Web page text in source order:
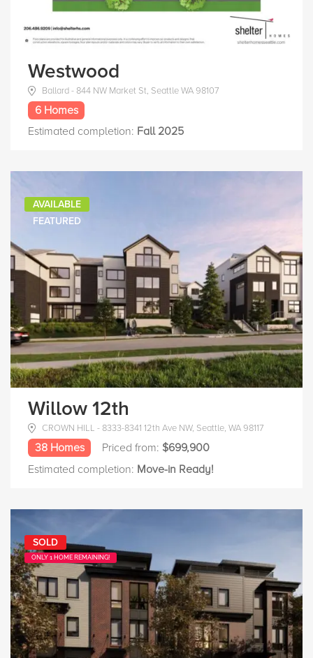
Westwood
Ballard - 844 NW Market St, Seattle WA 98107
6 Homes
Estimated completion: Fall 2025
AVAILABLE
FEATURED
Willow 12th
CROWN HILL - 8333-8341 12th Ave NW, Seattle, WA 98117
38 Homes Priced from: $699,900
Estimated completion: Move-in Ready!
SOLD
ONLY 1 HOME REMAINING!